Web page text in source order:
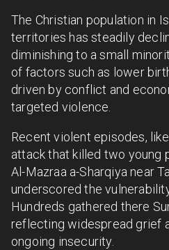
The Christian population in
territories has steadily
diminishing to a small
of factors such as lower
driven by conflict and
targeted violence.
Recent violent episodes,
attack that killed two young
Al-Mazraa a-Sharqiya near
underscored the
Hundreds gathered there
reflecting widespread grief
ongoing insecurity.